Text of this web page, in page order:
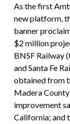
As the first
new platform,
banner
$2 million
BNSF Railway
and Santa Fe
obtained from
Madera
improvement
California; and